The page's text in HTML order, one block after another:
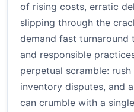
of rising costs, erratic
slipping through the
demand fast turnaround
and responsible
perpetual scramble:
inventory disputes, and
can crumble with a